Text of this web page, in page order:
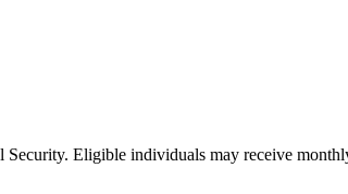
Security. Eligible individuals may receive